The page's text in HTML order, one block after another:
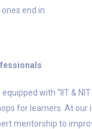
end in
with “IIT &
for learners. At our
mentorship to